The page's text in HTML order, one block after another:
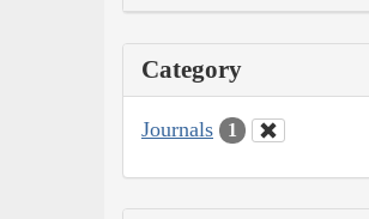
Category
Journals 1